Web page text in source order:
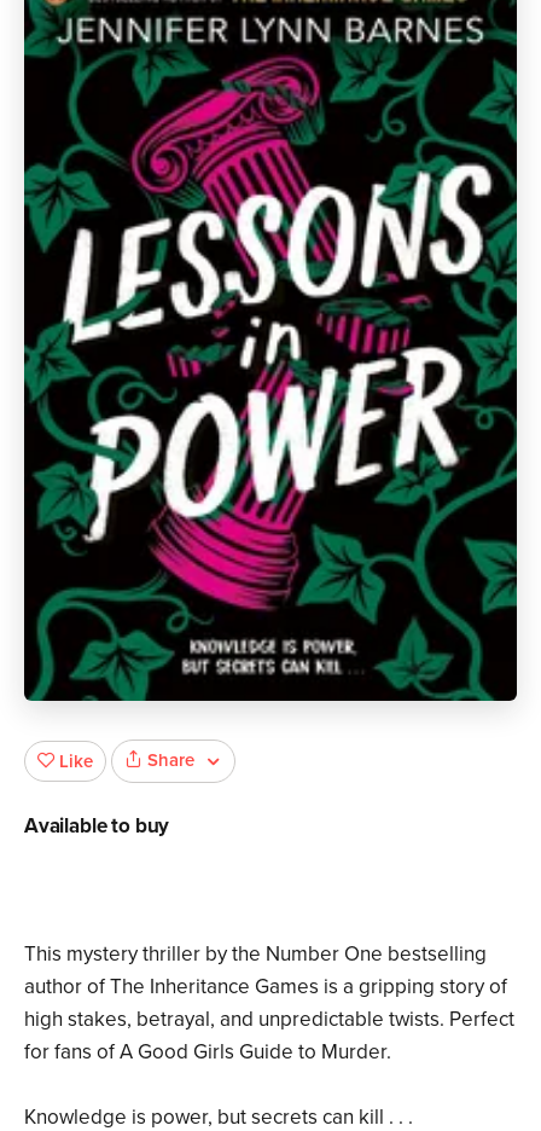
This mystery thriller by the Number One bestselling
author of The Inheritance Games is a gripping story of
high stakes, betrayal, and unpredictable twists. Perfect
for fans of A Good Girls Guide to Murder.
Knowledge is power, but secrets can kill . . .
Like Share
Available to buy